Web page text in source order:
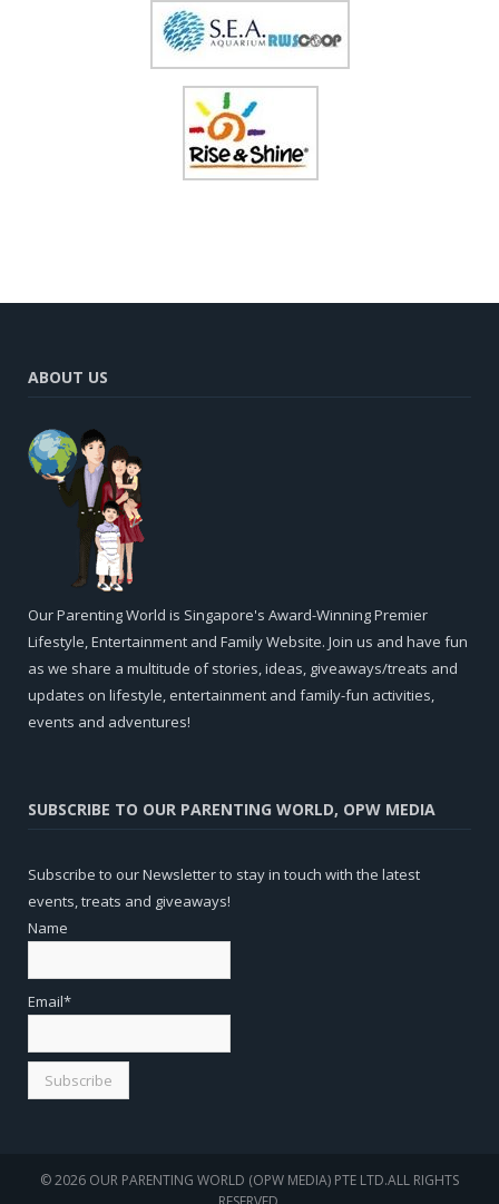
ABOUT US
Our Parenting World is Singapore's Award-Winning Premier
Lifestyle, Entertainment and Family Website. Join us and have fun
as we share a multitude of stories, ideas, giveaways/treats and
updates on lifestyle, entertainment and family-fun activities,
events and adventures!
SUBSCRIBE TO OUR PARENTING WORLD, OPW MEDIA
Subscribe to our Newsletter to stay in touch with the latest
events, treats and giveaways!
Name
Email*
© 2026 OUR PARENTING WORLD (OPW MEDIA) PTE LTD.ALL RIGHTS